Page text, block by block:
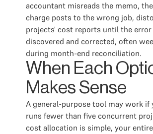
accountant misreads the memo,
charge posts to the wrong job,
projects' cost reports until the error
discovered and corrected, often
during month-end reconciliation.
When Each
Makes Sense
A general-purpose tool may work if
runs fewer than five concurrent
cost allocation is simple, your